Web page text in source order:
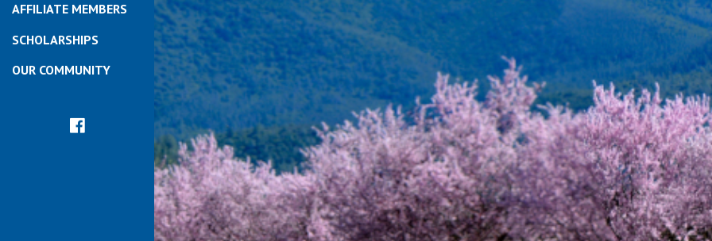
AFFILIATE MEMBERS
SCHOLARSHIPS
OUR COMMUNITY